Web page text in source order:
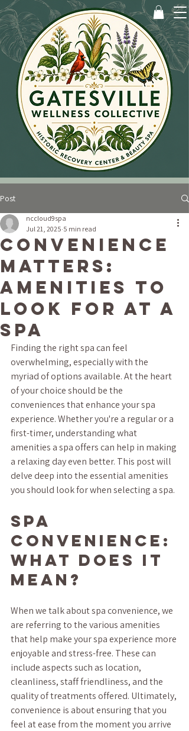
Post
Convenience
Matters:
Amenities to
Look for at a
Spa
nccloud9spa
Jul 21, 2025 5 min read
Finding the right spa can feel
overwhelming, especially with the
myriad of options available. At the heart
of your choice should be the
conveniences that enhance your spa
experience. Whether you're a regular or a
first-timer, understanding what
amenities a spa offers can help in making
a relaxing day even better. This post will
delve deep into the essential amenities
you should look for when selecting a spa.
Spa
Convenience:
What Does It
Mean?
When we talk about spa convenience, we
are referring to the various amenities
that help make your spa experience more
enjoyable and stress-free. These can
include aspects such as location,
cleanliness, staff friendliness, and the
quality of treatments offered. Ultimately,
convenience is about ensuring that you
feel at ease from the moment you arrive